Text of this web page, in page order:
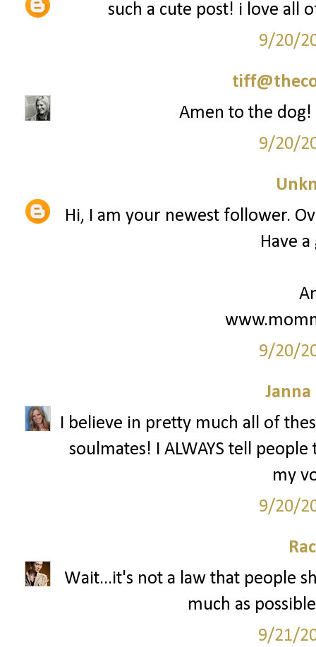
such a cute post! i love all
9/20/
Amen to the dog!
9/20/
Hi, I am your newest follower.
Have
9/20/
Janna
I believe in pretty much all of
soulmates! I ALWAYS tell
my
9/20/
Wait...it's not a law that people
much as
9/21/